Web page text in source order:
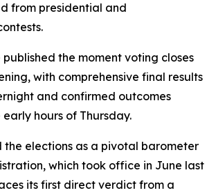
from presidential and
published the moment voting closes
with comprehensive final results
and confirmed outcomes
hours of Thursday.
the elections as a pivotal barometer
which took office in June last
its first direct verdict from a